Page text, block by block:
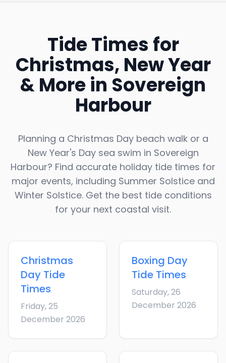
Tide Times for
Christmas, New Year
& More in Sovereign
Harbour
Planning a Christmas Day beach walk or a
New Year's Day sea swim in Sovereign
Harbour? Find accurate holiday tide times for
major events, including Summer Solstice and
Winter Solstice. Get the best tide conditions
for your next coastal visit.
Christmas
Day Tide
Times
Friday, 25
December 2026
Boxing Day
Tide Times
Saturday, 26
December 2026